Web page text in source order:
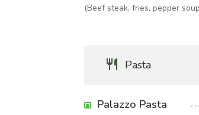
(Beef steak, fries, pepper
Pasta
Palazzo Pasta